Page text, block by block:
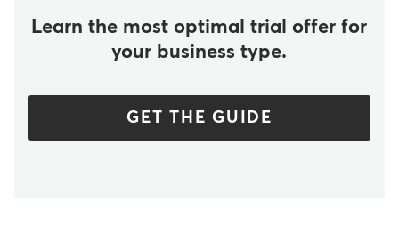
Learn the most optimal trial offer for
your business type.
GET THE GUIDE